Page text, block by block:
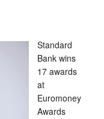
Standard
Bank wins
17 awards
at
Euromoney
Awards